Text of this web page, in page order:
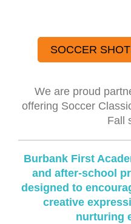
SOCCER
We are proud
offering Soccer
Fall
Burbank First
and after-school
designed to
creative
nurturing